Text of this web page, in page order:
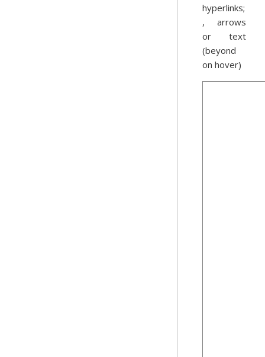
hyperlinks;
, arrows
or text
(beyond
on hover)